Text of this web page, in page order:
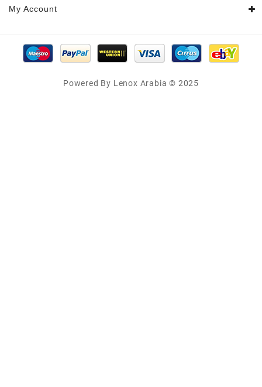
My Account
Powered By Lenox Arabia © 2025